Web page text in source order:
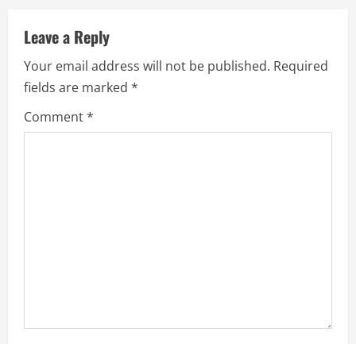
Leave a Reply
Your email address will not be published. Required
fields are marked *
Comment*